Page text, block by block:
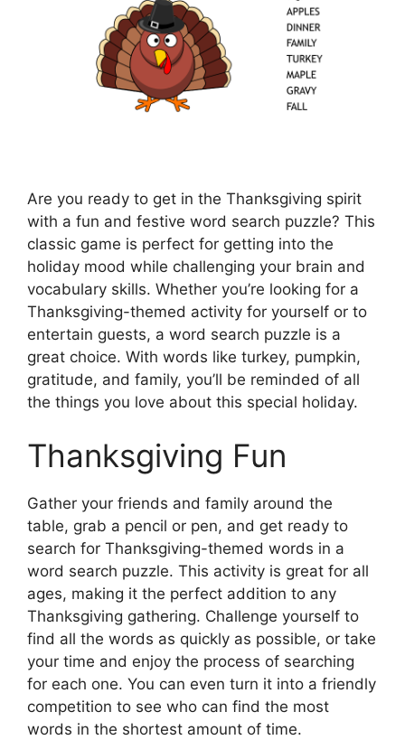
Are you ready to get in the Thanksgiving spirit
with a fun and festive word search puzzle? This
classic game is perfect for getting into the
holiday mood while challenging your brain and
vocabulary skills. Whether you’re looking for a
Thanksgiving-themed activity for yourself or to
entertain guests, a word search puzzle is a
great choice. With words like turkey, pumpkin,
gratitude, and family, you’ll be reminded of all
the things you love about this special holiday.
Thanksgiving Fun
Gather your friends and family around the
table, grab a pencil or pen, and get ready to
search for Thanksgiving-themed words in a
word search puzzle. This activity is great for all
ages, making it the perfect addition to any
Thanksgiving gathering. Challenge yourself to
find all the words as quickly as possible, or take
your time and enjoy the process of searching
for each one. You can even turn it into a friendly
competition to see who can find the most
words in the shortest amount of time.